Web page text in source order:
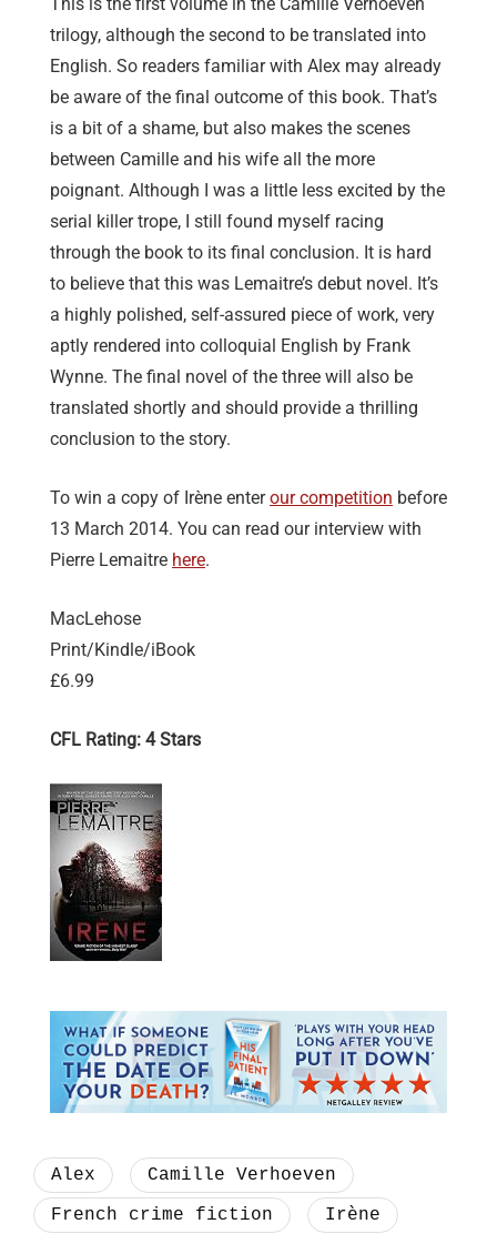
trilogy, although the second to be translated into
English. So readers familiar with Alex may already
be aware of the final outcome of this book. That’s
is a bit of a shame, but also makes the scenes
between Camille and his wife all the more
poignant. Although I was a little less excited by the
serial killer trope, I still found myself racing
through the book to its final conclusion. It is hard
to believe that this was Lemaitre’s debut novel. It’s
a highly polished, self-assured piece of work, very
aptly rendered into colloquial English by Frank
Wynne. The final novel of the three will also be
translated shortly and should provide a thrilling
conclusion to the story.
To win a copy of Irène enterour competition before
13 March 2014. You can read our interview with
Pierre Lemaitre here.
MacLehose
Print/Kindle/iBook
£6.99
CFL Rating: 4 Stars
Alex
Camille Verhoeven
French crime fiction
Irène